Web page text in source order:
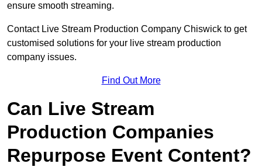
ensure smooth streaming.
Contact Live Stream Production Company Chiswick to get
customised solutions for your live stream production
company issues.
Find Out More
Can Live Stream
Production Companies
Repurpose Event Content?